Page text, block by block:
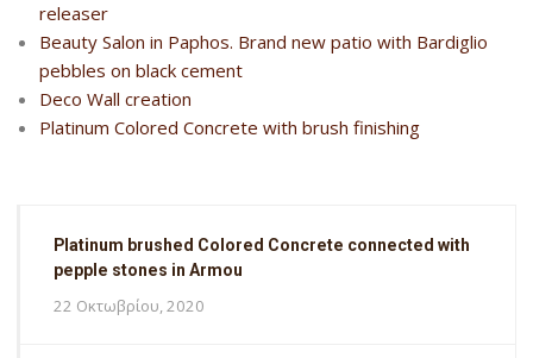
releaser
Beauty Salon in Paphos. Brand new patio with Bardiglio
pebbles on black cement
Deco Wall creation
Platinum Colored Concrete with brush finishing
Platinum brushed Colored Concrete connected with
pepple stones in Armou
22 Οκτωβρίου, 2020